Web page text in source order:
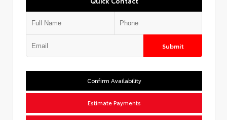
Submit
Confirm Availability
Estimate Payments